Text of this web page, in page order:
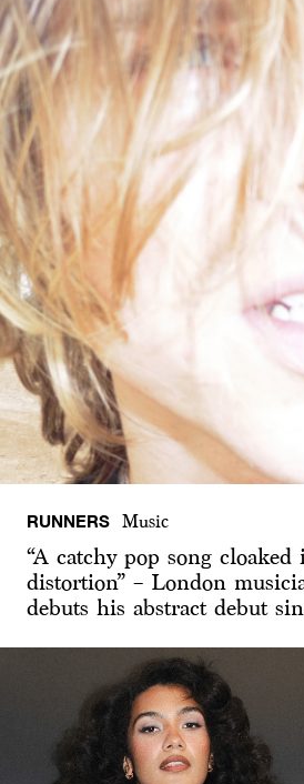
RUNNERS Music
“A catchy pop song
distortion” – London
debuts his abstract debut